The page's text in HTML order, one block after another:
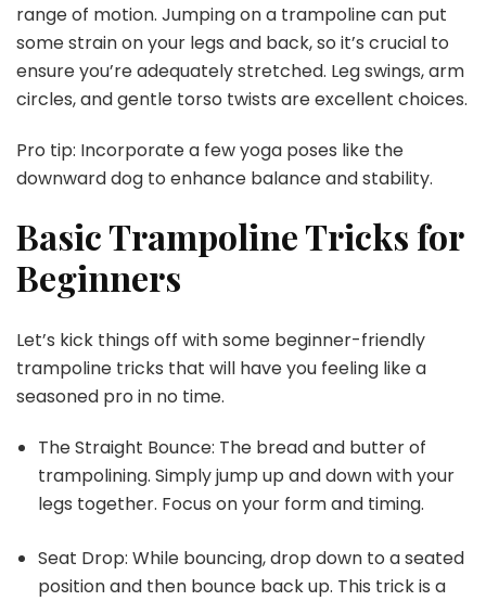
range of motion. Jumping on a trampoline can put
some strain on your legs and back, so it’s crucial to
ensure you’re adequately stretched. Leg swings, arm
circles, and gentle torso twists are excellent choices.
Pro tip: Incorporate a few yoga poses like the
downward dog to enhance balance and stability.
Basic Trampoline Tricks for
Beginners
Let’s kick things off with some beginner-friendly
trampoline tricks that will have you feeling like a
seasoned pro in no time.
The Straight Bounce: The bread and butter of
trampolining. Simply jump up and down with your
legs together. Focus on your form and timing.
Seat Drop: While bouncing, drop down to a seated
position and then bounce back up. This trick is a